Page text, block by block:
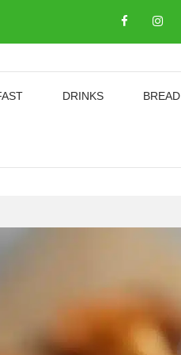
DRINKS BREAD